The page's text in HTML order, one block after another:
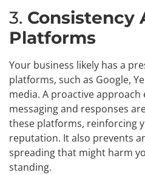
3. Consistency
Platforms
Your business likely has a
platforms, such as Google,
media. A proactive
messaging and responses
these platforms, reinforcing
reputation. It also prevents
spreading that might harm
standing.